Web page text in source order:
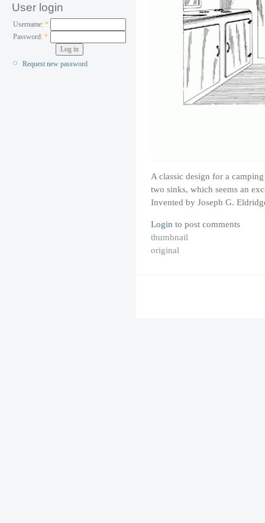
User login
Username: *
Password:*
Request new password
A classic design for a
two sinks, which seems an
Invented by Joseph G.
Login to post comments
thumbnail
original